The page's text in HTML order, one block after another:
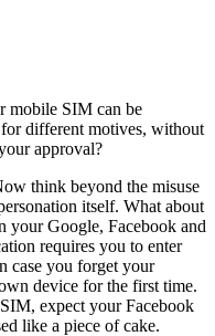
SIM can be
different motives, without
approval?
think beyond the misuse
itself. What about
your Google, Facebook and
requires you to enter
case you forget your
device for the first time.
expect your Facebook
like a piece of cake.